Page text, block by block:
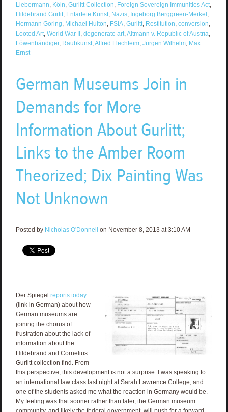
Liebermann Köln Gurlitt Collection Foreign Sovereign Immunities Act,
Hildebrand Gurlit, Entartete Kunst, Nazis, Ingeborg Berggreen-Merkel
Hermann Goring Michael Hulton FSIA, Gurlitt, Restitution conversion
Looted Art, World War II, degenerate art, Altmann v. Republic of Austria
Löwenbändiger, Raubkunst, Alfred Flechteim, Jürgen Wilhelm, Max
Ernst
German Museums Join in
Demands for More
Information About Gurlitt;
Links to the Amber Room
Theorized; Dix Painting Was
Not Unknown
Posted by Nicholas O'Donnell on November 8, 2013 at 3:10 AM
Der Spiegel reports today
(link in German) about how
German museums are
joining the chorus of
frustration about the lack of
information about the
Hildebrand and Cornelius
Gurlitt collection find. From
this perspective, this development is not a surprise. I was speaking to
an international law class last night at Sarah Lawrence College, and
one of the students asked me what the reaction in Germany would be.
My feeling was that sooner rather than later, the German museum